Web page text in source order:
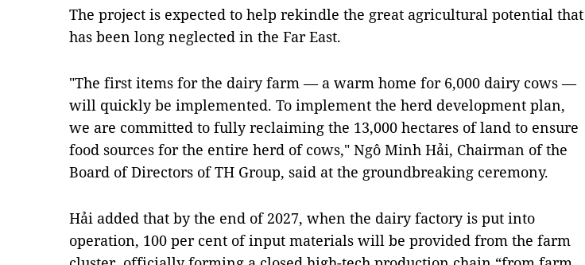
The project is expected to help rekindle the great agricultural potential that
has been long neglected in the Far East.
"The first items for the dairy farm — a warm home for 6,000 dairy cows —
will quickly be implemented. To implement the herd development plan,
we are committed to fully reclaiming the 13,000 hectares of land to ensure
food sources for the entire herd of cows," Ngô Minh Hải, Chairman of the
Board of Directors of TH Group, said at the groundbreaking ceremony.
Hải added that by the end of 2027, when the dairy factory is put into
operation, 100 per cent of input materials will be provided from the farm